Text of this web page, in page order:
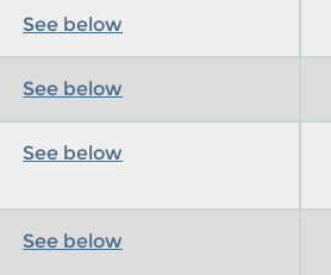
See below
See below
See below
See below